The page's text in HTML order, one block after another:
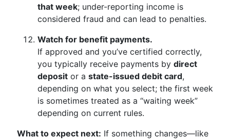
that week; under-reporting income is
considered fraud and can lead to penalties.
Watch for benefit payments.
If approved and you’ve certified correctly,
you typically receive payments by direct
deposit or a state-issued debit card,
depending on what you select; the first week
is sometimes treated as a “waiting week”
depending on current rules.
What to expect next: If something changes—like